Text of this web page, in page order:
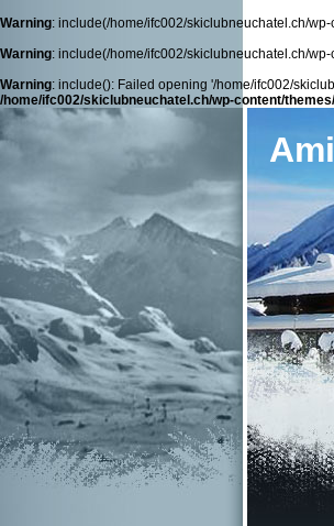
Warning: include(/home/ifc002/skiclubneuchatel.ch/
Warning: include(/home/ifc002/skiclubneuchatel.ch/
Warning: include(): Failed opening '/home/ifc002/
/home/ifc002/skiclubneuchatel.ch/wp-content/